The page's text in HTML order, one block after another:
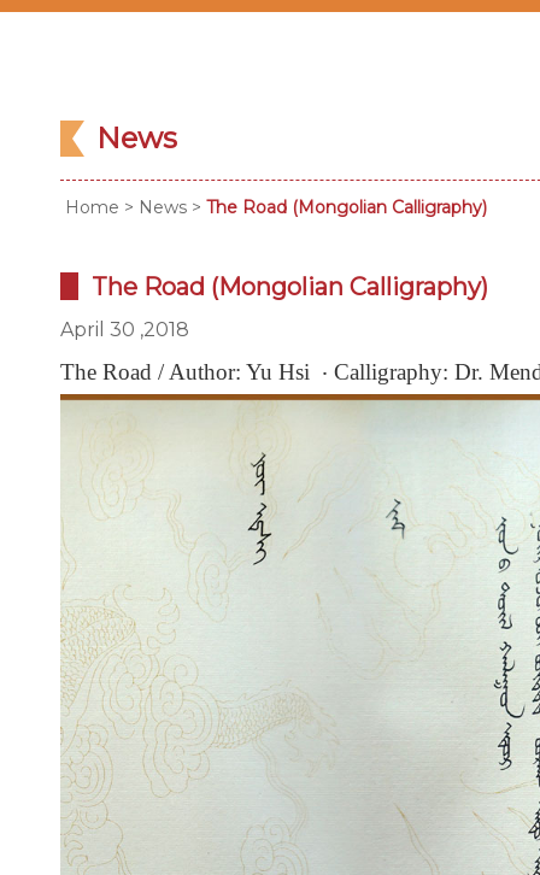
News
Home > News > The Road (Mongolian Calligraphy)
The Road (Mongolian Calligraphy)
April 30 ,2018
The Road / Author: Yu Hsi ‧ Calligraphy: Dr.